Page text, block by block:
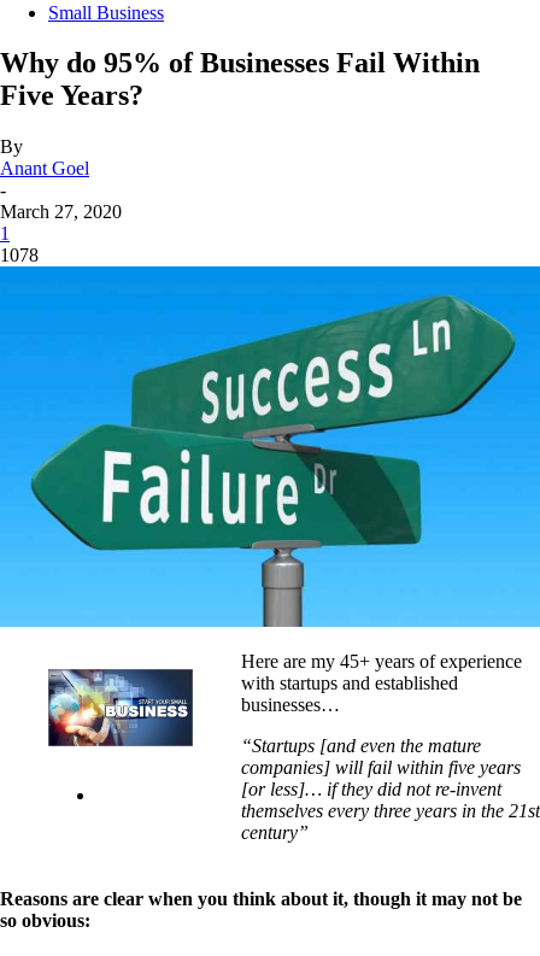
Small Business
Why do 95% of Businesses Fail Within
Five Years?
By
Anant Goel
-
March 27, 2020
1
1078
Here are my 45+ years of experience
with startups and established
businesses…
“Startups [and even the mature
companies] will fail within five years
[or less]… if they did not re-invent
themselves every three years in the 21st
century”
Reasons are clear when you think about it, though it may not be
so obvious: